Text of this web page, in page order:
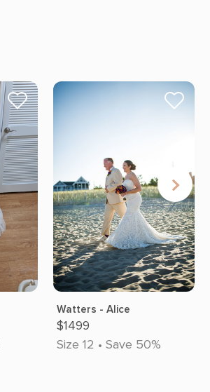
Watters - Alice
$1499
Size 12 • Save 50%